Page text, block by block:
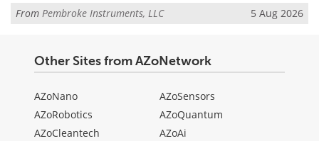
From Pembroke Instruments, LLC 5 Aug 2026
Other Sites from AZoNetwork
AZoNano
AZoRobotics
AZoCleantech
AZoSensors
AZoQuantum
AZoAi